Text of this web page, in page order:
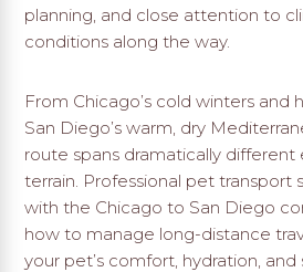
planning, and close attention to
conditions along the way.
From Chicago’s cold winters and
San Diego’s warm, dry
route spans dramatically different
terrain. Professional pet transport
with the Chicago to San Diego
how to manage long-distance
your pet’s comfort, hydration,